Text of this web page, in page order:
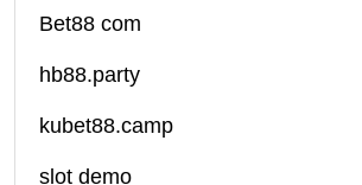
Bet88 com
hb88.party
kubet88.camp
slot demo